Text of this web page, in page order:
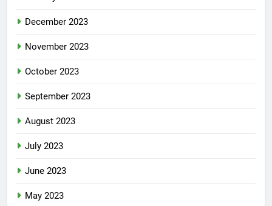
December 2023
November 2023
October 2023
September 2023
August 2023
July 2023
June 2023
May 2023